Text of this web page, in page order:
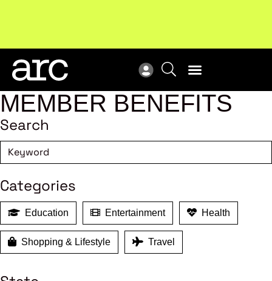
MEMBER BENEFITS
Search
Categories
Education Entertainment Health
Shopping & Lifestyle Travel